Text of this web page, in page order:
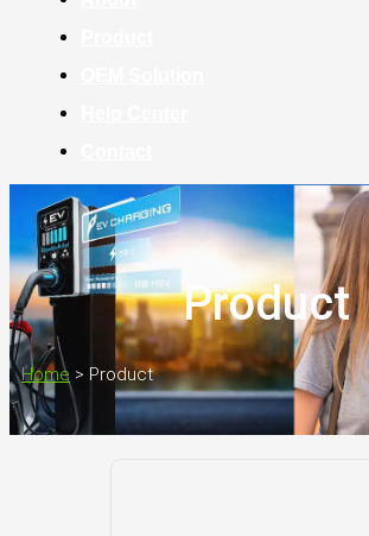
Product
Home > Product